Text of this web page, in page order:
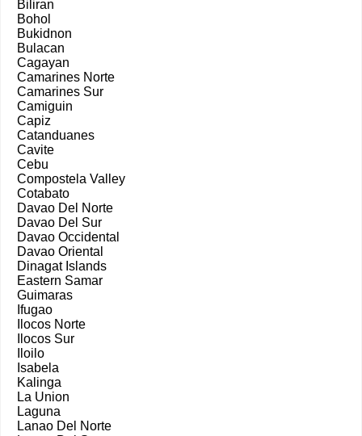
Biliran
Bohol
Bukidnon
Bulacan
Cagayan
Camarines Norte
Camarines Sur
Camiguin
Capiz
Catanduanes
Cavite
Cebu
Compostela Valley
Cotabato
Davao Del Norte
Davao Del Sur
Davao Occidental
Davao Oriental
Dinagat Islands
Eastern Samar
Guimaras
Ifugao
Ilocos Norte
Ilocos Sur
Iloilo
Isabela
Kalinga
La Union
Laguna
Lanao Del Norte